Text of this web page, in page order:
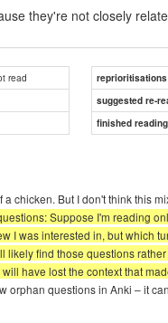
they're not closely
read
reprioritisations
suggested re-
finished
chicken. But I don't think this
Suppose I'm reading
I was interested in, but which
likely find those questions
have lost the context that
orphan questions in Anki – it